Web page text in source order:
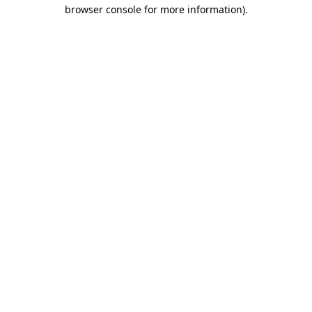
browser console for more information).